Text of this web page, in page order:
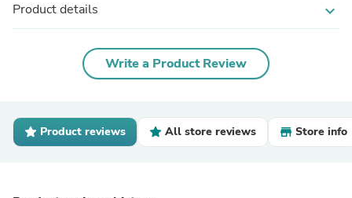
Product details expand_more
Write a Product Review
Product reviews All store reviews Store info